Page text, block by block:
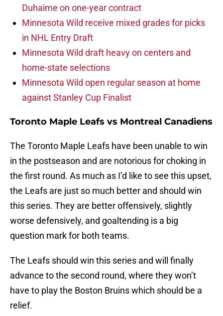
Duhaime on one-year contract
Minnesota Wild receive mixed grades for picks
in NHL Entry Draft
Minnesota Wild draft heavy on centers and
home-state selections
Minnesota Wild open regular season at home
against Stanley Cup Finalist
Toronto Maple Leafs vs Montreal Canadiens
The Toronto Maple Leafs have been unable to win
in the postseason and are notorious for choking in
the first round. As much as I’d like to see this upset,
the Leafs are just so much better and should win
this series. They are better offensively, slightly
worse defensively, and goaltending is a big
question mark for both teams.
The Leafs should win this series and will finally
advance to the second round, where they won’t
have to play the Boston Bruins which should be a
relief.